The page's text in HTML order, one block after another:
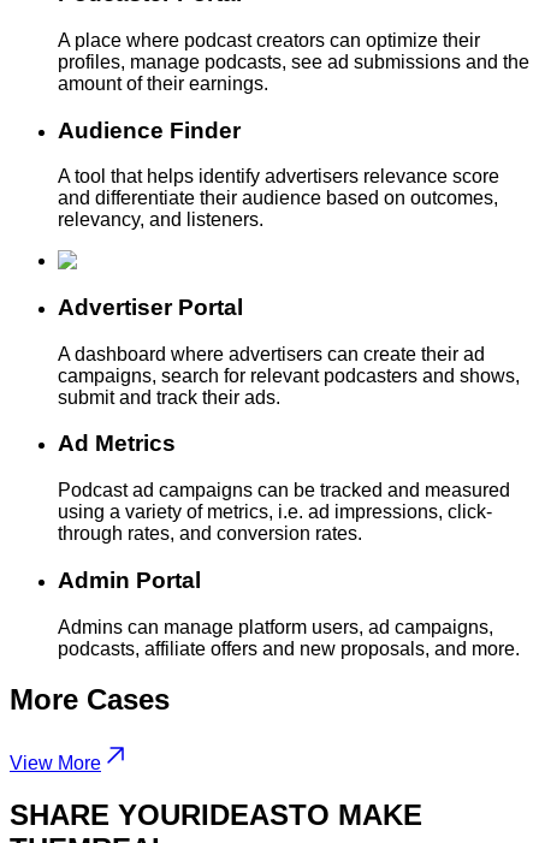
A place where podcast creators can optimize their
profiles, manage podcasts, see ad submissions and the
amount of their earnings.
Audience Finder
A tool that helps identify advertisers relevance score
and differentiate their audience based on outcomes,
relevancy, and listeners.
Advertiser Portal
A dashboard where advertisers can create their ad
campaigns, search for relevant podcasters and shows,
submit and track their ads.
Ad Metrics
Podcast ad campaigns can be tracked and measured
using a variety of metrics, i.e. ad impressions, click-
through rates, and conversion rates.
Admin Portal
Admins can manage platform users, ad campaigns,
podcasts, affiliate offers and new proposals, and more.
More Cases
View More
SHARE YOURIDEASTO MAKE